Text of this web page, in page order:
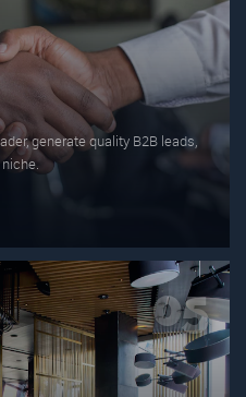
generate quality B2B leads,
05